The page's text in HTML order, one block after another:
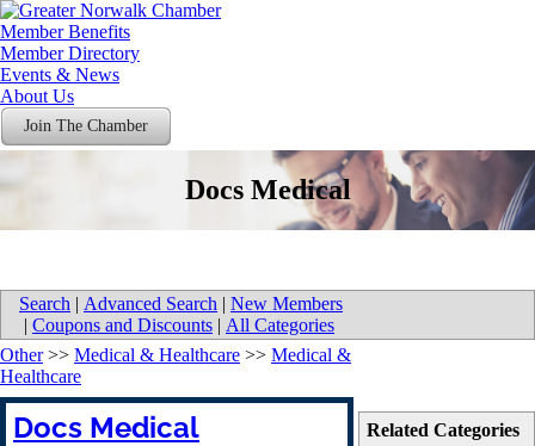
Member Benefits
Member Directory
Events & News
About Us
Join The Chamber
Docs Medical
Search | Advanced Search | New Members
| Coupons and Discounts | All Categories
Related Categories
Other>> Medical & Healthcare >> Medical &
Healthcare
Docs Medical